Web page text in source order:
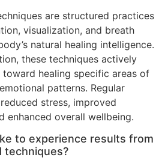
are structured practices
visualization, and breath
natural healing intelligence.
these techniques actively
healing specific areas of
patterns. Regular
stress, improved
enhanced overall wellbeing.
to experience results from
techniques?